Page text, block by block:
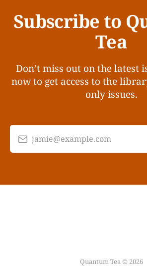
Subscribe to
Tea
Don’t miss out on the latest
now to get access to the
only issues.
jamie@example.com
Quantum Tea © 2026